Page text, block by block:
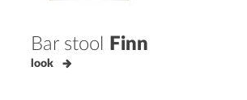
Bar stool Finn
look